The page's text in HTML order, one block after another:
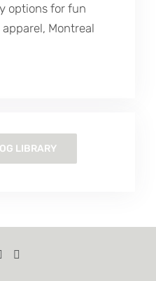
options for fun
Montreal
LIBRARY